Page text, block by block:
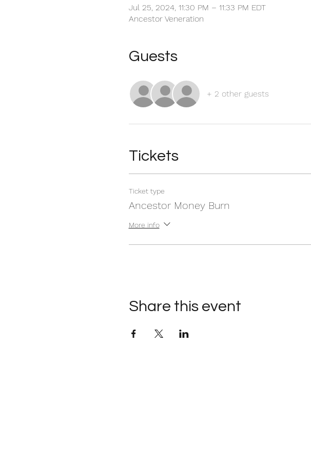
Jul 25, 2024, 11:30 PM – 11:33 PM EDT
Ancestor Veneration
Guests
+ 2 other guests
Tickets
Ticket type
Ancestor Money Burn
More info
Share this event